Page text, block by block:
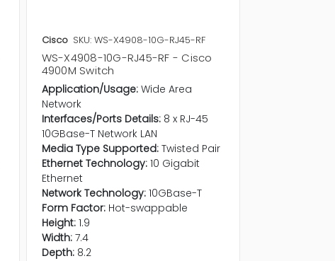
Cisco SKU: WS-X4908-10G-RJ45-RF
WS-X4908-10G-RJ45-RF - Cisco
4900M Switch
Application/Usage: Wide Area
Network
Interfaces/Ports Details: 8 x RJ-45
10GBase-T Network LAN
Media Type Supported: Twisted Pair
Ethernet Technology: 10 Gigabit
Ethernet
Network Technology: 10GBase-T
Form Factor: Hot-swappable
Height: 1.9
Width: 7.4
Depth: 8.2